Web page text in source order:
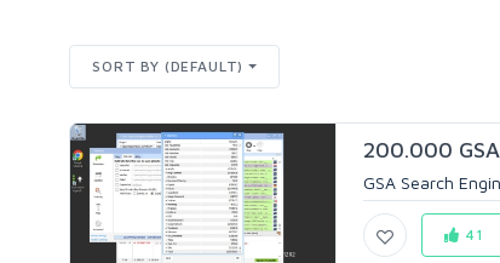
SORT BY (DEFAULT)
200.000
GSA Search
41